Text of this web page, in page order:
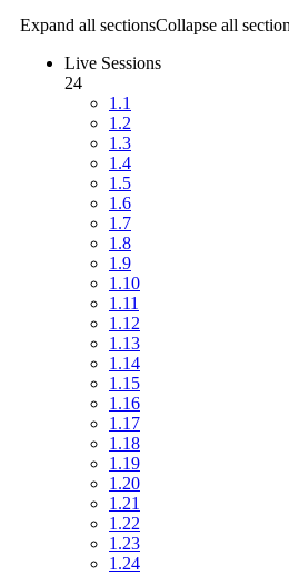
Expand all sectionsCollapse all
Live Sessions
24
1.1
1.2
1.3
1.4
1.5
1.6
1.7
1.8
1.9
1.10
1.11
1.12
1.13
1.14
1.15
1.16
1.17
1.18
1.19
1.20
1.21
1.22
1.23
1.24